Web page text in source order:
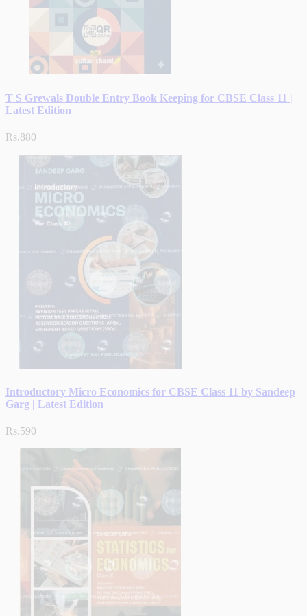
T S Grewals Double Entry Book Keeping for CBSE Class 11 |
Latest Edition
Rs.880
Introductory Micro Economics for CBSE Class 11 by Sandeep
Garg | Latest Edition
Rs.590